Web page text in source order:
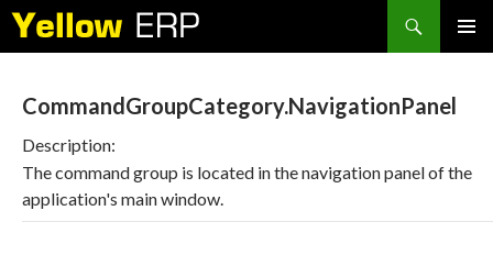
Search
CommandGroupCategory.NavigationPanel
Description:
The command group is located in the navigation panel of the
application's main window.